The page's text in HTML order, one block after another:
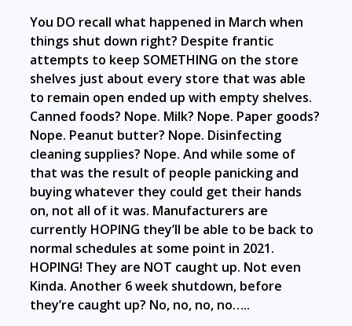
You DO recall what happened in March when
things shut down right? Despite frantic
attempts to keep SOMETHING on the store
shelves just about every store that was able
to remain open ended up with empty shelves.
Canned foods? Nope. Milk? Nope. Paper goods?
Nope. Peanut butter? Nope. Disinfecting
cleaning supplies? Nope. And while some of
that was the result of people panicking and
buying whatever they could get their hands
on, not all of it was. Manufacturers are
currently HOPING they’ll be able to be back to
normal schedules at some point in 2021.
HOPING! They are NOT caught up. Not even
Kinda. Another 6 week shutdown, before
they’re caught up? No, no, no, no…..